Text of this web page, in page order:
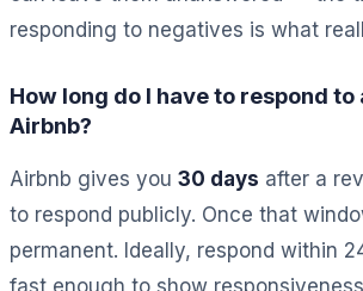
responding to negatives is what
How long do I have to respond to
Airbnb?
Airbnb gives you 30 days after a
to respond publicly. Once that
permanent. Ideally, respond within
fast enough to show